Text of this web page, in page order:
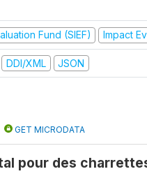
Fund (SIEF) Impact
DDI/XML JSON
GET MICRODATA
pour des